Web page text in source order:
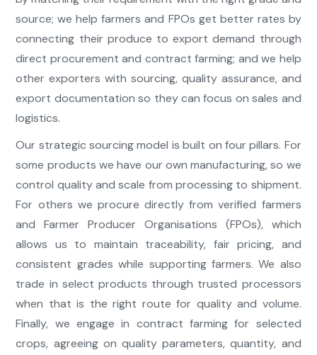
source; we help farmers and FPOs get better rates by
connecting their produce to export demand through
direct procurement and contract farming; and we help
other exporters with sourcing, quality assurance, and
export documentation so they can focus on sales and
logistics.
Our strategic sourcing model is built on four pillars. For
some products we have our own manufacturing, so we
control quality and scale from processing to shipment.
For others we procure directly from verified farmers
and Farmer Producer Organisations (FPOs), which
allows us to maintain traceability, fair pricing, and
consistent grades while supporting farmers. We also
trade in select products through trusted processors
when that is the right route for quality and volume.
Finally, we engage in contract farming for selected
crops, agreeing on quality parameters, quantity, and